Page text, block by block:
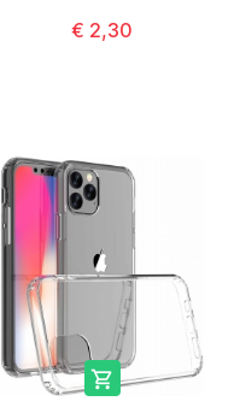
€ 2,30
